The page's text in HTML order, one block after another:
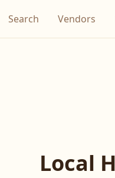
Search Vendors
Local